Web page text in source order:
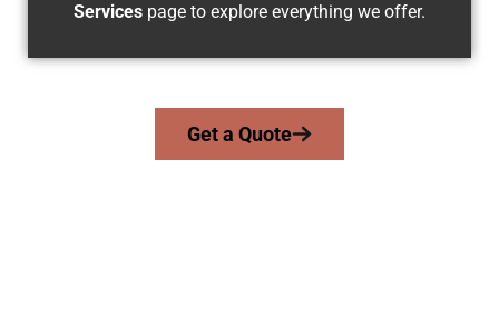
Services page to explore everything we offer.
Get a Quote